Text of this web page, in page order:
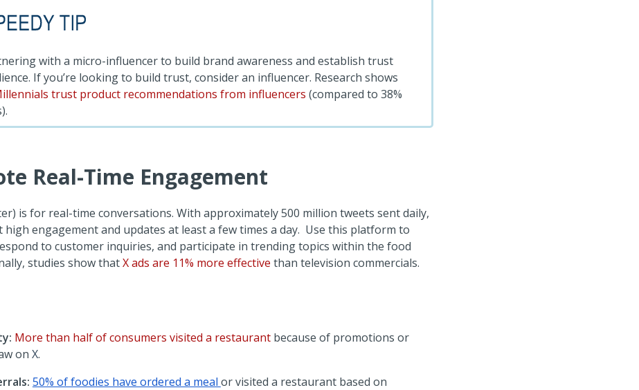
with a micro-influencer to build brand awareness and establish trust
If you’re looking to build trust, consider an influencer. Research shows
trust product recommendations from influencers (compared to 38%
Real-Time Engagement
is for real-time conversations. With approximately 500 million tweets sent daily,
high engagement and updates at least a few times a day. Use this platform to
to customer inquiries, and participate in trending topics within the food
studies show thatX ads are 11% more effective than television commercials.
More than half of consumers visited a restaurant because of promotions or
on X.
50% of foodies have ordered a meal or visited a restaurant based on